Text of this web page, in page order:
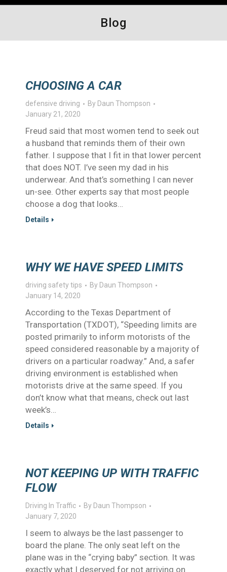
Blog
CHOOSING A CAR
defensive driving By Daun Thompson
January 21, 2020
Freud said that most women tend to seek out
a husband that reminds them of their own
father. I suppose that I fit in that lower percent
that does NOT. I’ve seen my dad in his
underwear. And that’s something I can never
un-see. Other experts say that most people
choose a dog that looks…
Details
WHY WE HAVE SPEED LIMITS
driving safety tips By Daun Thompson
January 14, 2020
According to the Texas Department of
Transportation (TXDOT), “Speeding limits are
posted primarily to inform motorists of the
speed considered reasonable by a majority of
drivers on a particular roadway.” And, a safer
driving environment is established when
motorists drive at the same speed. If you
don’t know what that means, check out last
week’s…
Details
NOT KEEPING UP WITH TRAFFIC
FLOW
Driving In Traffic By Daun Thompson
January 7, 2020
I seem to always be the last passenger to
board the plane. The only seat left on the
plane was in the “crying baby” section. It was
exactly what I deserved for not arriving on